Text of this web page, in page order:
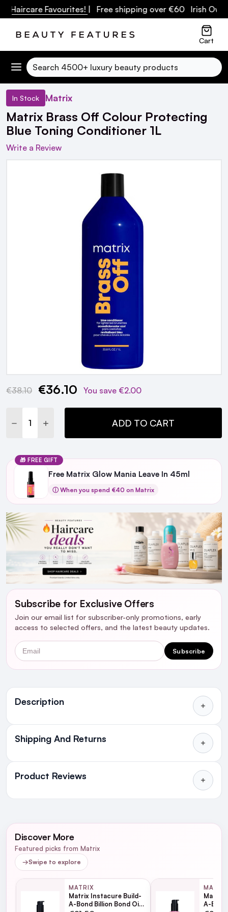
Favourites!| Free shipping over €60 Irish Owned
Cart
Search
In Stock Matrix
Matrix Brass Off Colour Protecting
Blue Toning Conditioner 1L
Write a Review
Current
€38.10 €36.10 You save €2.00
DECREASE QUANTITY:
INCREASE QUANTITY:ADD TO CART
🎁 FREE GIFT
Free Matrix Glow Mania Leave In 45ml
ⓘ When you spend €40 on Matrix
Subscribe for Exclusive Offers
Join our email list for subscriber-only promotions, early
access to selected offers, and the latest beauty updates.
Email Subscribe
Description
Ingredients
Shipping And Returns
All Orders delivered for just €4.99
or Free over €50 to anywhere
SMS and Email Alerts
Order before 2pm for same day dispatch
98% of all orders are delivered next working
day
next working day
Product Reviews
WRITE A REVIEW
Discover More
Featured picks from Matrix
→Swipe to explore
MATRIX
Matrix Instacure Build-
A-Bond Billion Bond Oil
Matrix
A-